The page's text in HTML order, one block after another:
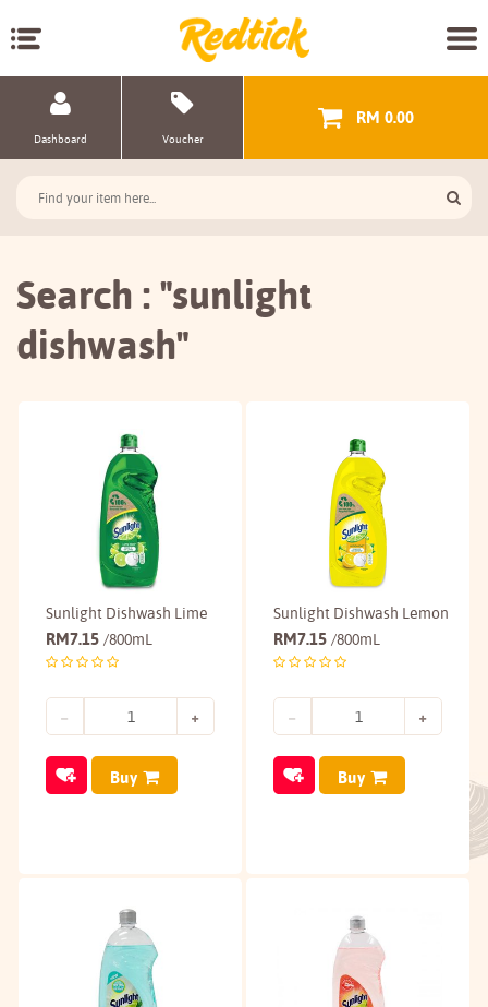
Dashboard Voucher
RM 0.00
Search : "sunlight
dishwash"
Sunlight Dishwash Lime
RM7.15 /800mL
Buy
Sunlight Dishwash Lemon
RM7.15 /800mL
Buy